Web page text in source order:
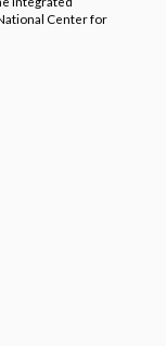
Center for